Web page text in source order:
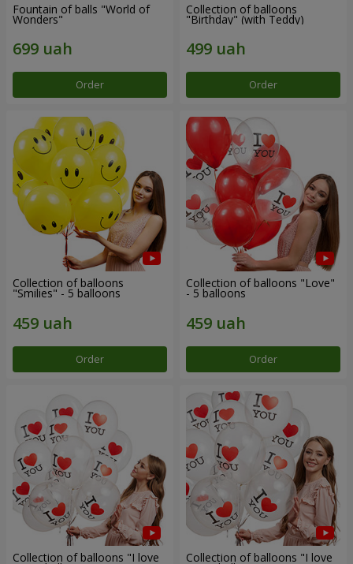
Fountain of balls "World of
Wonders"
Order
Collection of balloons
"Birthday" (with Teddy)
Order
Collection of balloons
"Smilies" - 5 balloons
Order
Collection of balloons "Love"
- 5 balloons
Order
Collection of balloons "I love Collection of balloons "I love